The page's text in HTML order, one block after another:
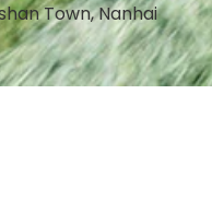
Town, Nanhai